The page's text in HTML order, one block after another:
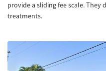
provide a sliding fee scale.
treatments.